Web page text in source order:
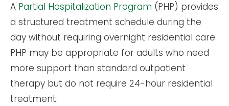
A Partial Hospitalization Program (PHP) provides
a structured treatment schedule during the
day without requiring overnight residential care.
PHP may be appropriate for adults who need
more support than standard outpatient
therapy but do not require 24-hour residential
treatment.